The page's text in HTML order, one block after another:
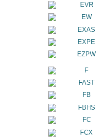
EVR
EW
EXAS
EXPE
EZPW
F
FAST
FB
FBHS
FC
FCX